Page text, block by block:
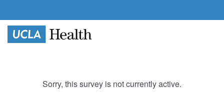
Sorry, this survey is not currently active.